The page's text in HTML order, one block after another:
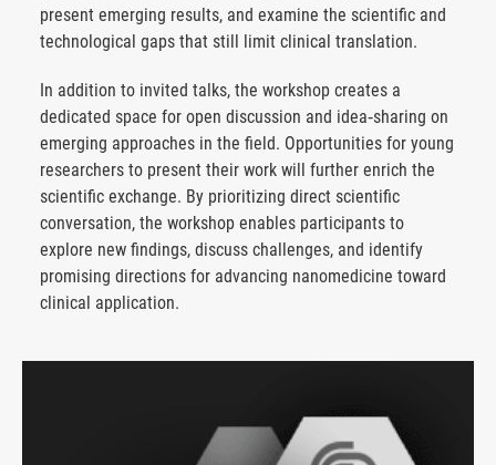
present emerging results, and examine the scientific and
technological gaps that still limit clinical translation.
In addition to invited talks, the workshop creates a
dedicated space for open discussion and idea‑sharing on
emerging approaches in the field. Opportunities for young
researchers to present their work will further enrich the
scientific exchange. By prioritizing direct scientific
conversation, the workshop enables participants to
explore new findings, discuss challenges, and identify
promising directions for advancing nanomedicine toward
clinical application.